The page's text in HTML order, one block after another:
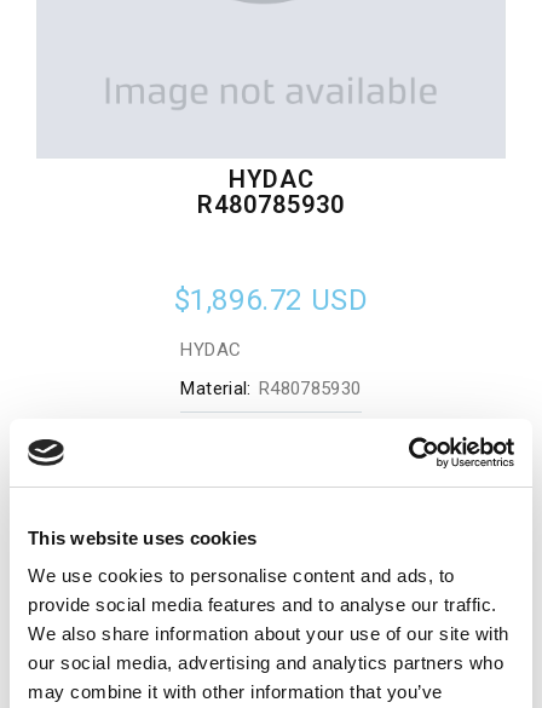
This website uses cookies
We use cookies to personalise content and ads, to
provide social media features and to analyse our traffic.
We also share information about your use of our site with
our social media, advertising and analytics partners who
may combine it with other information that you’ve
HYDAC
R480785930
$1,896.72 USD
HYDAC
Material: R480785930
Sales tax, and shipping will be calculated at checkout.
Due to low availability,1will be backordered and may
not ship until August 27, 2026